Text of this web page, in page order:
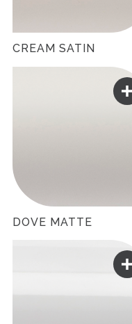
CREAM SATIN
DOVE MATTE